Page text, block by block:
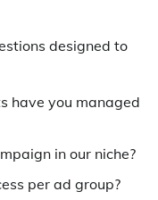
designed to
have you managed
in our niche?
per ad group?